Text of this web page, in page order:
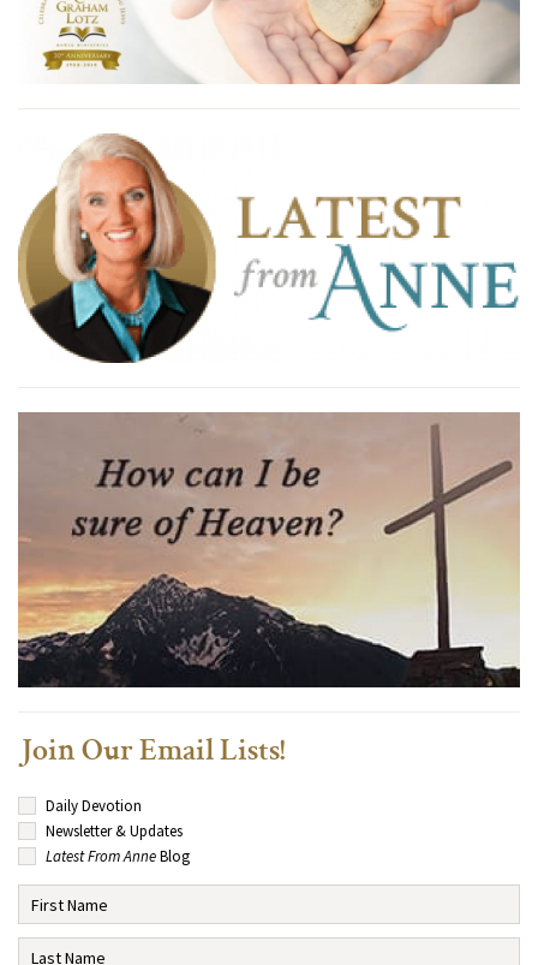
Join Our Email Lists!
Daily Devotion
Newsletter & Updates
Latest From AnneBlog